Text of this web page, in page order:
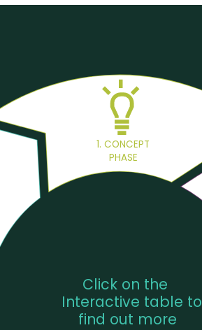
Click on the
Interactive table to
find out more
1. CONCEPT
PHASE